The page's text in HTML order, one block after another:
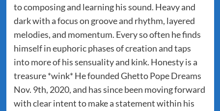
to composing and learning his sound. Heavy and
dark with a focus on groove and rhythm, layered
melodies, and momentum. Every so often he finds
himself in euphoric phases of creation and taps
into more of his sensuality and kink. Honesty is a
treasure *wink* He founded Ghetto Pope Dreams
Nov. 9th, 2020, and has since been moving forward
with clear intent to make a statement within his